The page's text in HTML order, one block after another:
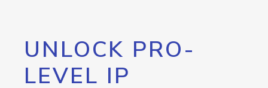
UNLOCK PRO-
LEVEL IP